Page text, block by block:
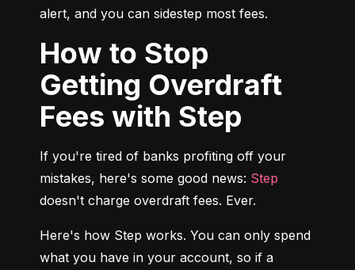
alert, and you can sidestep most fees.
How to Stop
Getting Overdraft
Fees with Step
If you're tired of banks profiting off your
mistakes, here's some good news: Step
doesn't charge overdraft fees. Ever.
Here's how Step works. You can only spend
what you have in your account, so if a